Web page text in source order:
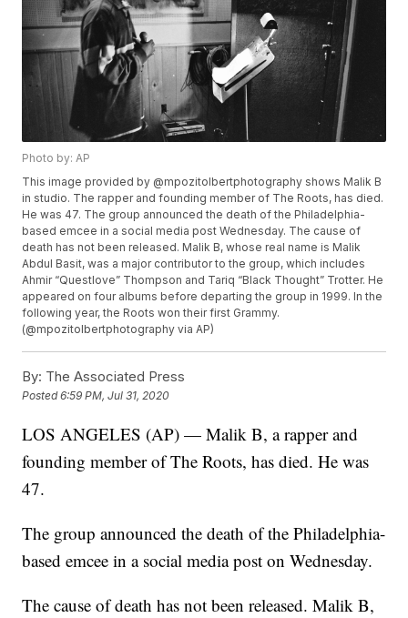
Photo by: AP
This image provided by @mpozitolbertphotography shows Malik B
in studio. The rapper and founding member of The Roots, has died.
He was 47. The group announced the death of the Philadelphia-
based emcee in a social media post Wednesday. The cause of
death has not been released. Malik B, whose real name is Malik
Abdul Basit, was a major contributor to the group, which includes
Ahmir “Questlove” Thompson and Tariq “Black Thought” Trotter. He
appeared on four albums before departing the group in 1999. In the
following year, the Roots won their first Grammy.
(@mpozitolbertphotography via AP)
By: The Associated Press
Posted6:59 PM, Jul 31, 2020
LOS ANGELES (AP) — Malik B, a rapper and
founding member of The Roots, has died. He was
47.
The group announced the death of the Philadelphia-
based emcee in a social media post on Wednesday.
The cause of death has not been released. Malik B,